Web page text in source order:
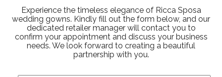
Experience the timeless elegance of Ricca Sposa
wedding gowns. Kindly fill out the form below, and our
dedicated retailer manager will contact you to
confirm your appointment and discuss your business
needs. We look forward to creating a beautiful
partnership with you.